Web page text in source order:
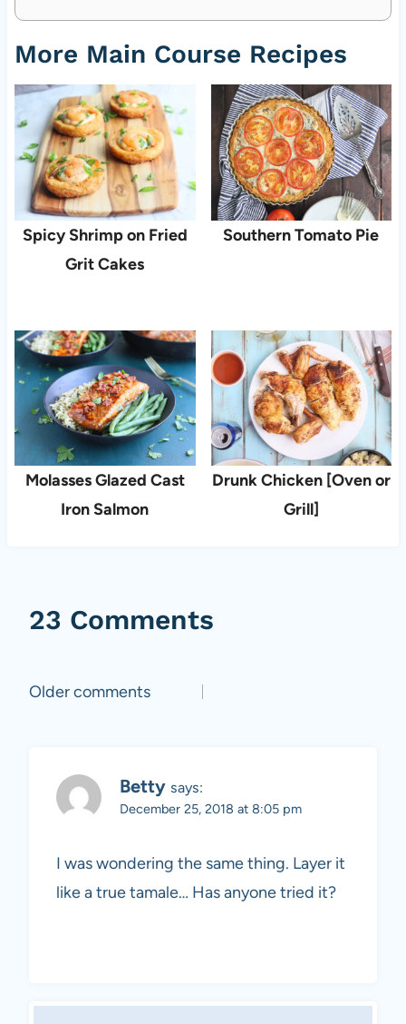
More Main Course Recipes
Spicy Shrimp on Fried
Grit Cakes
Southern Tomato Pie
Molasses Glazed Cast
Iron Salmon
Drunk Chicken [Oven or
Grill]
23 Comments
Comments
Older comments
Betty says:
December 25, 2018 at 8:05 pm
I was wondering the same thing. Layer it
like a true tamale… Has anyone tried it?